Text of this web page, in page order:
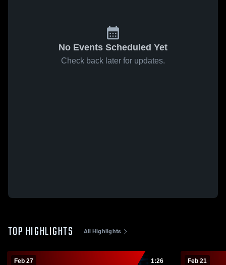
No Events Scheduled Yet
Check back later for updates.
TOP HIGHLIGHTS All Highlights
Feb 27 1:26 Feb 21